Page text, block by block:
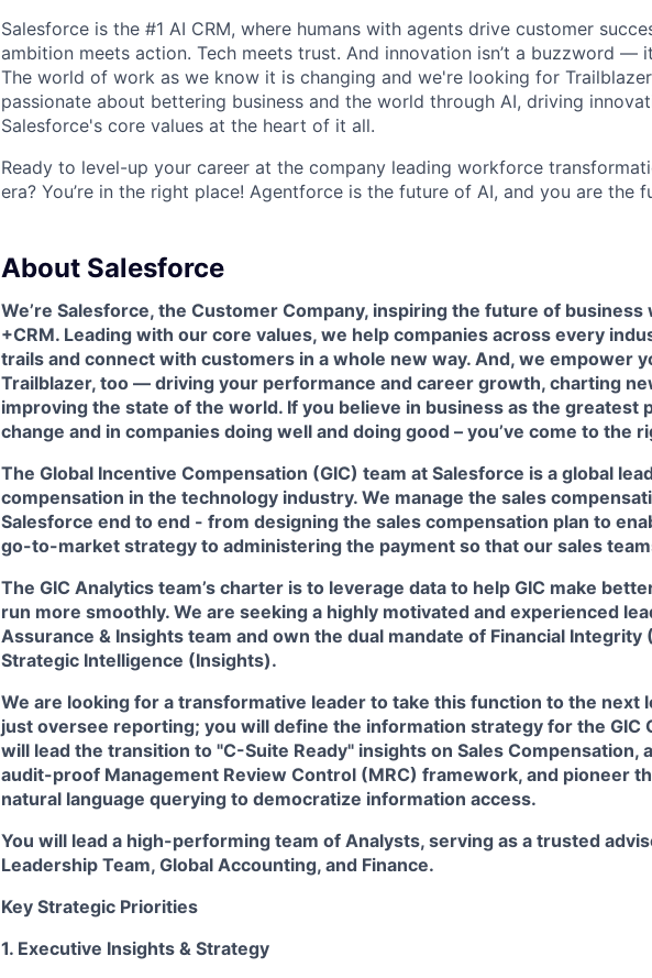
Salesforce is the #1 AI CRM, where humans with agents drive customer
ambition meets action. Tech meets trust. And innovation isn’t a buzzword —
The world of work as we know it is changing and we're looking for
passionate about bettering business and the world through AI, driving
Salesforce's core values at the heart of it all.
Ready to level-up your career at the company leading workforce
era? You’re in the right place! Agentforce is the future of AI, and you are the
About Salesforce
We’re Salesforce, the Customer Company, inspiring the future of business
+CRM. Leading with our core values, we help companies across every
trails and connect with customers in a whole new way. And, we empower
Trailblazer, too — driving your performance and career growth, charting
improving the state of the world. If you believe in business as the greatest
change and in companies doing well and doing good – you’ve come to the
The Global Incentive Compensation (GIC) team at Salesforce is a global
compensation in the technology industry. We manage the sales
Salesforce end to end - from designing the sales compensation plan to
go-to-market strategy to administering the payment so that our sales
The GIC Analytics team’s charter is to leverage data to help GIC make
run more smoothly. We are seeking a highly motivated and experienced
Assurance & Insights team and own the dual mandate of Financial Integrity
Strategic Intelligence (Insights).
We are looking for a transformative leader to take this function to the next
just oversee reporting; you will define the information strategy for the GIC
will lead the transition to "C-Suite Ready" insights on Sales Compensation,
audit-proof Management Review Control (MRC) framework, and pioneer
natural language querying to democratize information access.
You will lead a high-performing team of Analysts, serving as a trusted
Leadership Team, Global Accounting, and Finance.
Key Strategic Priorities
1. Executive Insights & Strategy